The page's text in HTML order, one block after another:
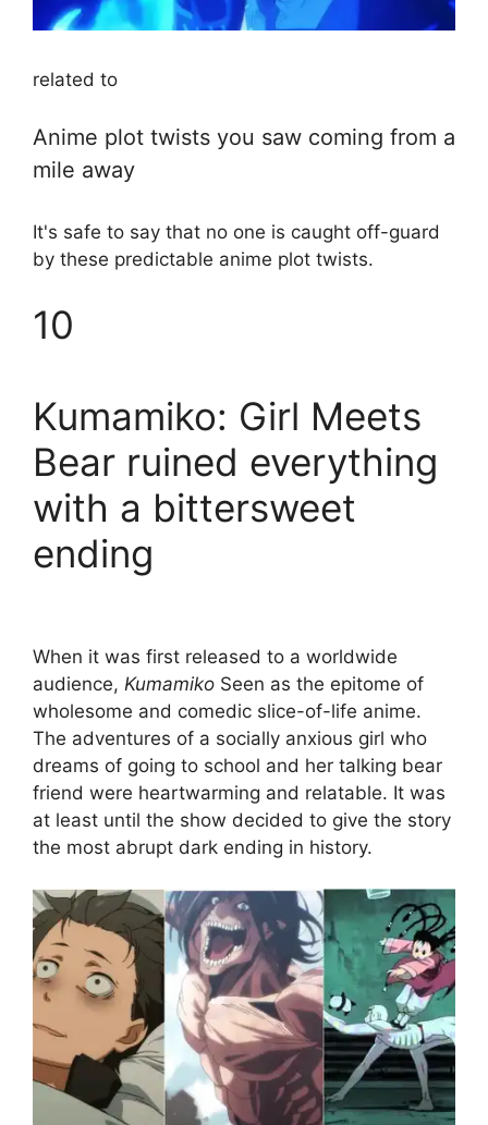
related to
Anime plot twists you saw coming from a
mile away
It's safe to say that no one is caught off-guard
by these predictable anime plot twists.
10
Kumamiko: Girl Meets
Bear ruined everything
with a bittersweet
ending
When it was first released to a worldwide
audience, Kumamiko Seen as the epitome of
wholesome and comedic slice-of-life anime.
The adventures of a socially anxious girl who
dreams of going to school and her talking bear
friend were heartwarming and relatable. It was
at least until the show decided to give the story
the most abrupt dark ending in history.